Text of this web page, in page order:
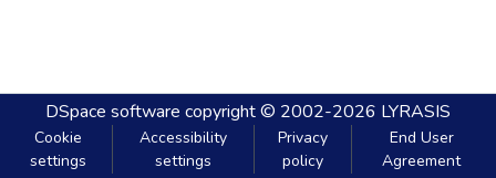
DSpace software copyright © 2002-2026 LYRASIS
Cookie
settings
Accessibility
settings
Privacy
policy
End User
Agreement